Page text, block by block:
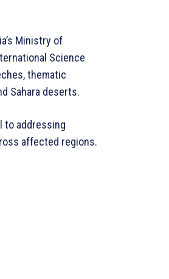
Ministry of
Science
thematic
Sahara deserts.
to addressing
affected regions.